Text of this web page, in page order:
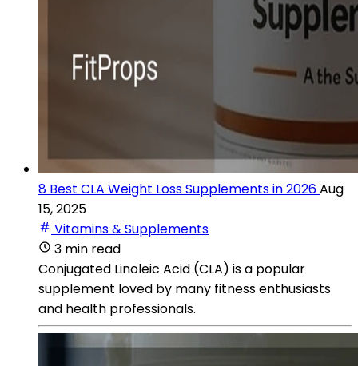
8 Best CLA Weight Loss Supplements in 2026Aug
15, 2025
Vitamins & Supplements
3 min read
Conjugated Linoleic Acid (CLA) is a popular
supplement loved by many fitness enthusiasts
and health professionals.